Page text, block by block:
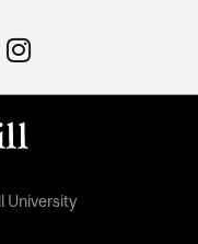
University